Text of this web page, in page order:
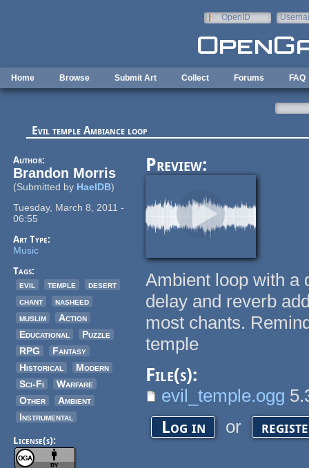
OpenID
Home Browse Submit Art Collect Forums FAQ
Evil temple Ambiance loop
Author:
Brandon Morris
(Submitted by HaelDB)
Tuesday, March 8, 2011 -
06:55
Art Type:
Music
Tags:
evil
temple
desert
chant
nasheed
muslim
Action
Educational
Puzzle
RPG
Fantasy
Historical
Modern
Sci-Fi
Warfare
Other
Ambient
Instrumental
License(s):
Preview:
Ambient loop with a
delay and reverb
most chants.
temple
File(s):
evil_temple.ogg
Log in or